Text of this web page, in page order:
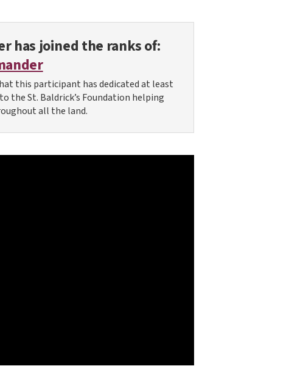
has joined the ranks of:
this participant has dedicated at least
the St. Baldrick’s Foundation helping
all the land.